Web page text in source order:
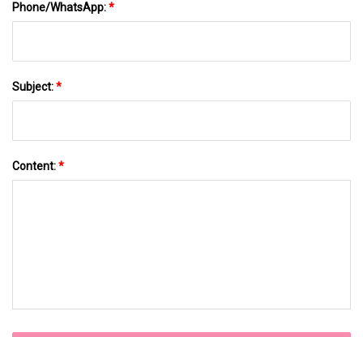
Phone/WhatsApp:*
Subject:*
Content:*